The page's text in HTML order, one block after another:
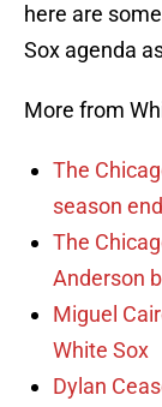
here are
Sox agenda
More from
The
season
The
Anderson
Miguel
White Sox
Dylan